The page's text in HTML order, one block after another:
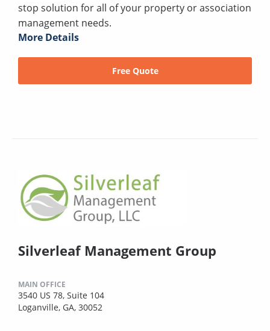
stop solution for all of your property or association
management needs.
More Details
Free Quote
Silverleaf Management Group
MAIN OFFICE
3540 US 78, Suite 104
Loganville, GA, 30052